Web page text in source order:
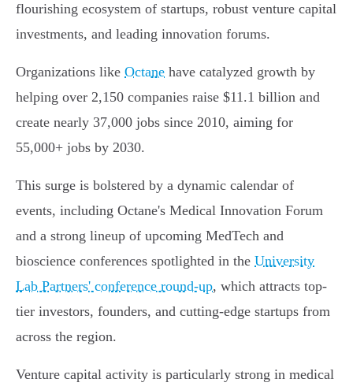
flourishing ecosystem of startups, robust venture capital
investments, and leading innovation forums.
Organizations like Octane have catalyzed growth by
helping over 2,150 companies raise $11.1 billion and
create nearly 37,000 jobs since 2010, aiming for
55,000+ jobs by 2030.
This surge is bolstered by a dynamic calendar of
events, including Octane's Medical Innovation Forum
and a strong lineup of upcoming MedTech and
bioscience conferences spotlighted in the University
Lab Partners' conference round-up, which attracts top-
tier investors, founders, and cutting-edge startups from
across the region.
Venture capital activity is particularly strong in medical